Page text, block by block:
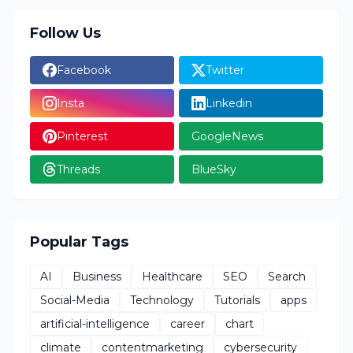
Follow Us
Facebook Twitter
Insta Linkedin
Pinterest GoogleNews
Threads BlueSky
Popular Tags
AI Business Healthcare SEO
Search
Social-Media
Technology Tutorials
apps
artificial-intelligence
career
chart
climate
contentmarketing cybersecurity